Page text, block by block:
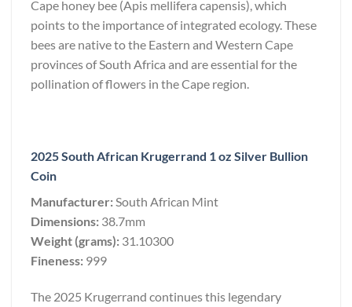
Cape honey bee (Apis mellifera capensis), which
points to the importance of integrated ecology. These
bees are native to the Eastern and Western Cape
provinces of South Africa and are essential for the
pollination of flowers in the Cape region.
2025 South African Krugerrand 1 oz Silver Bullion
Coin
Manufacturer:South African Mint
Dimensions: 38.7mm
Weight (grams): 31.10300
Fineness: 999
The 2025 Krugerrand continues this legendary